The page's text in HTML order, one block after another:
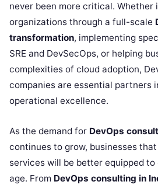
never been more critical. Whether
organizations through a full-scale
transformation, implementing
SRE and DevSecOps, or helping
complexities of cloud adoption,
companies are essential partners
operational excellence.
As the demand for DevOps
continues to grow, businesses
services will be better equipped
age. From DevOps consulting in